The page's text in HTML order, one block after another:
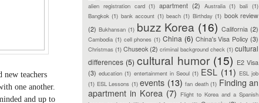
new teachers
one another.
and up to
alien registration card (1) apartment (2) Australia (1) bali (1)
Bangkok (1) bank account (1) beach (1) Birthday (1) book review
(2) Bukhansan (1) buzz Korea (16) California (2)
Cambodia (1) cell phones (1) China (6) China's Visa Policy (3)
Christmas (1) Chuseok (2) criminal background check (1) cultural
differences (5) cultural humor (15) E2 Visa
(3) education (1) entertainment in Seoul (1) ESL (11) ESL job
(1) ESL Lessons (1) events (13) fan death (1) Finding an
apartment in Korea (7) Flight to Korea and a Spanish